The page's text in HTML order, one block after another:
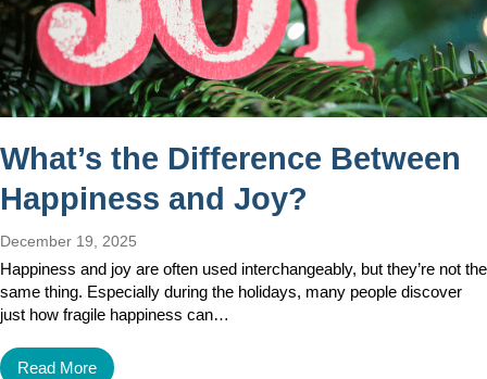
What’s the Difference Between
Happiness and Joy?
December 19, 2025
Happiness and joy are often used interchangeably, but they’re not the
same thing. Especially during the holidays, many people discover
just how fragile happiness can…
Read More